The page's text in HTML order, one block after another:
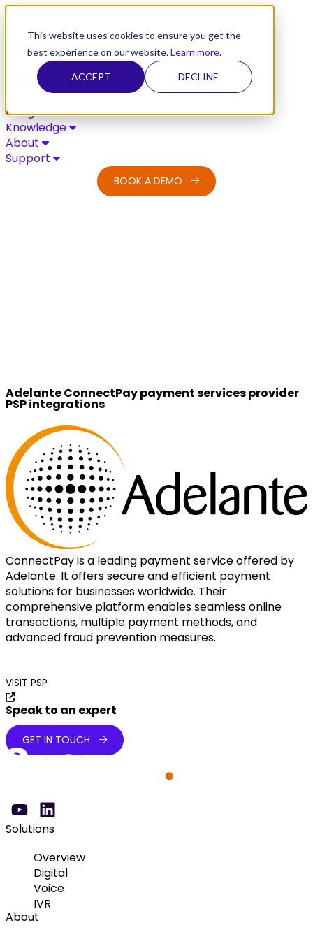
This website uses cookies to ensure you get the
best experience on our website.Learn more.
ACCEPT DECLINE
Skip to content
Solutions
Integrations
Knowledge
About
Support
BOOK A DEMO
Adelante ConnectPay payment services provider
PSP integrations
ConnectPay is a leading payment service offered by
Adelante. It offers secure and efficient payment
solutions for businesses worldwide. Their
comprehensive platform enables seamless online
transactions, multiple payment methods, and
advanced fraud prevention measures.
VISIT PSP
Speak to an expert
GET IN TOUCH
Solutions
Overview
Digital
Voice
IVR
About